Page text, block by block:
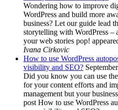
Wondering how to improve
WordPress and build more
business? Let our guide lead
storytelling with WordPress –
your web stories pop!
Ivana Cirkovic
How to use WordPress
visibility and SEO?
Did you know you can use
for your content efforts and
management but your
post How to use WordPress